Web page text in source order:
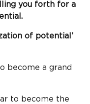
you forth for a
of potential’
become a grand
to become the